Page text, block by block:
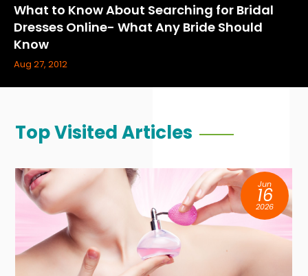
What to Know About Searching for Bridal
Dresses Online- What Any Bride Should
Know
Aug 27, 2012
Top Visited Articles
Jun
16
2026